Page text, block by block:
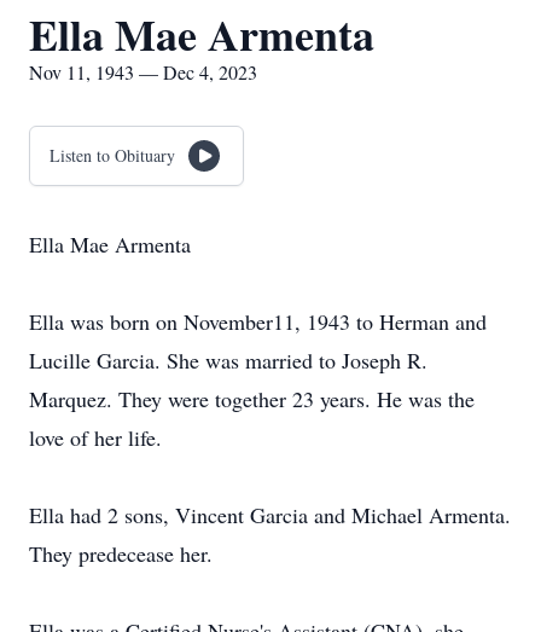
Ella Mae Armenta
Nov 11, 1943 — Dec 4, 2023
Listen to Obituary
Ella Mae Armenta
Ella was born on November11, 1943 to Herman and
Lucille Garcia. She was married to Joseph R.
Marquez. They were together 23 years. He was the
love of her life.
Ella had 2 sons, Vincent Garcia and Michael Armenta.
They predecease her.